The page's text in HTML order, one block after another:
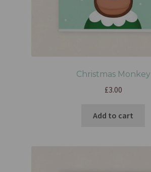
Christmas Monkey
£3.00
Add to cart